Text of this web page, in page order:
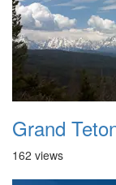
162 views